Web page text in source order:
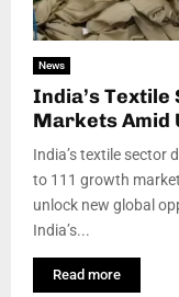
News
India’s Textile
Markets Amid
India’s textile sector
to 111 growth
unlock new global
India’s...
Read more